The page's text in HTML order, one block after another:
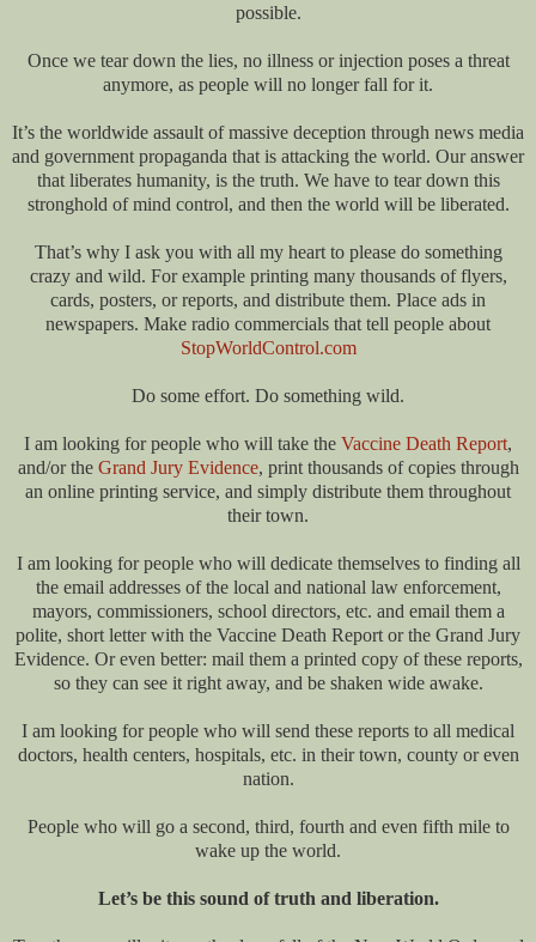
possible.
Once we tear down the lies, no illness or injection poses a threat
anymore, as people will no longer fall for it.
It’s the worldwide assault of massive deception through news media
and government propaganda that is attacking the world. Our answer
that liberates humanity, is the truth. We have to tear down this
stronghold of mind control, and then the world will be liberated.
That’s why I ask you with all my heart to please do something
crazy and wild. For example printing many thousands of flyers,
cards, posters, or reports, and distribute them. Place ads in
newspapers. Make radio commercials that tell people about
StopWorldControl.com
Do some effort. Do something wild.
I am looking for people who will take the Vaccine Death Report,
and/or the Grand Jury Evidence, print thousands of copies through
an online printing service, and simply distribute them throughout
their town.
I am looking for people who will dedicate themselves to finding all
the email addresses of the local and national law enforcement,
mayors, commissioners, school directors, etc. and email them a
polite, short letter with the Vaccine Death Report or the Grand Jury
Evidence. Or even better: mail them a printed copy of these reports,
so they can see it right away, and be shaken wide awake.
I am looking for people who will send these reports to all medical
doctors, health centers, hospitals, etc. in their town, county or even
nation.
People who will go a second, third, fourth and even fifth mile to
wake up the world.
Let’s be this sound of truth and liberation.